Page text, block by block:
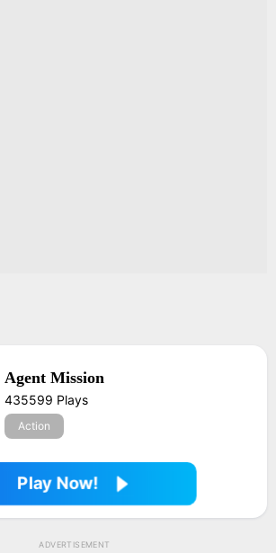
Agent Mission
435599 Plays
Action
Play Now!
ADVERTISEMENT